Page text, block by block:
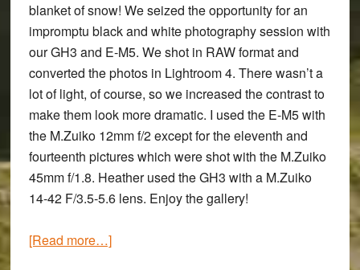
blanket of snow! We seized the opportunity for an
impromptu black and white photography session with
our GH3 and E-M5. We shot in RAW format and
converted the photos in Lightroom 4. There wasn’t a
lot of light, of course, so we increased the contrast to
make them look more dramatic. I used the E-M5 with
the M.Zuiko 12mm f/2 except for the eleventh and
fourteenth pictures which were shot with the M.Zuiko
45mm f/1.8. Heather used the GH3 with a M.Zuiko
14-42 F/3.5-5.6 lens. Enjoy the gallery!
[Read more…]about